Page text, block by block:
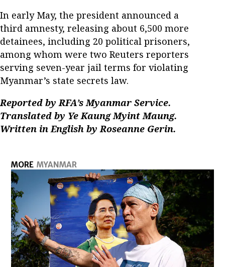
In early May, the president announced a
third amnesty, releasing about 6,500 more
detainees, including 20 political prisoners,
among whom were two Reuters reporters
serving seven-year jail terms for violating
Myanmar’s state secrets law.
Reported by RFA’s Myanmar Service.
Translated by Ye Kaung Myint Maung.
Written in English by Roseanne Gerin.
MORE MYANMAR